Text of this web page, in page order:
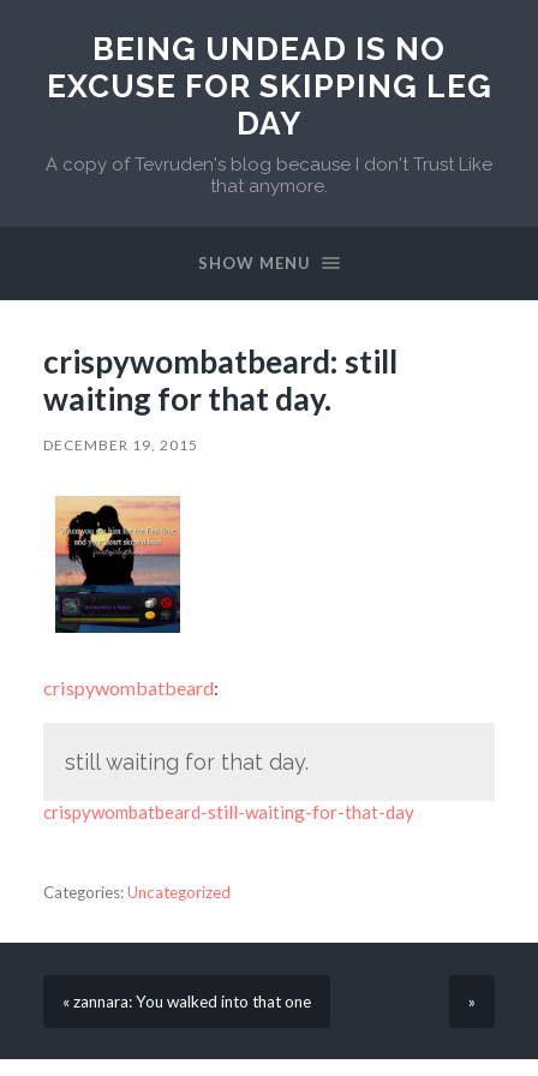
BEING UNDEAD IS NO
EXCUSE FOR SKIPPING LEG
DAY
A copy of Tevruden's blog because I don't Trust Like
that anymore.
SHOW MENU
crispywombatbeard: still
waiting for that day.
DECEMBER 19, 2015
crispywombatbeard:
still waiting for that day.
crispywombatbeard-still-waiting-for-that-day
Categories:Uncategorized
« zannara: You walked into that one »